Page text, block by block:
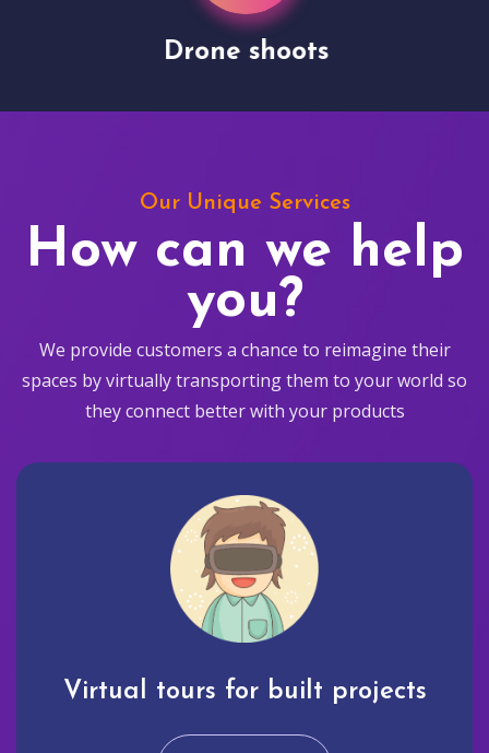
Drone shoots
Our Unique Services
How can we help
you?
We provide customers a chance to reimagine their
spaces by virtually transporting them to your world so
they connect better with your products
Virtual tours for built projects